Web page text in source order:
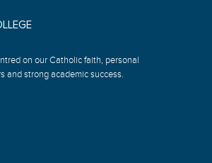
on our Catholic faith, personal
and strong academic success.